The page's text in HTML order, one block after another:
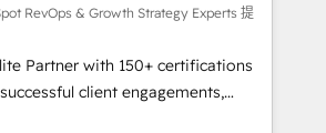
migration, synchronisation API,
internet
transforment les visiteurs en
en place de
marketing (SEO, SEA,
RevOps & Growth Strategy Experts 提
Partner with 150+ certifications
client engagements,
complexity into